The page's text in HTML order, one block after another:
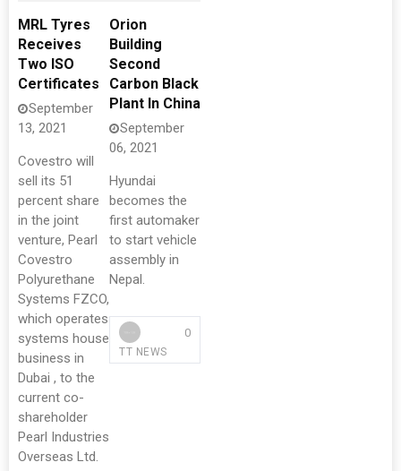
MRL Tyres
Receives
Two ISO
Certificates
September
13, 2021
Covestro will
sell its 51
percent share
in the joint
venture, Pearl
Covestro
Polyurethane
Systems FZCO,
which operates
systems house
business in
Dubai , to the
current co-
shareholder
Pearl Industries
Overseas Ltd.
Orion
Building
Second
Carbon Black
Plant In China
September
06, 2021
Hyundai
becomes the
first automaker
to start vehicle
assembly in
Nepal.
TT NEWS
0